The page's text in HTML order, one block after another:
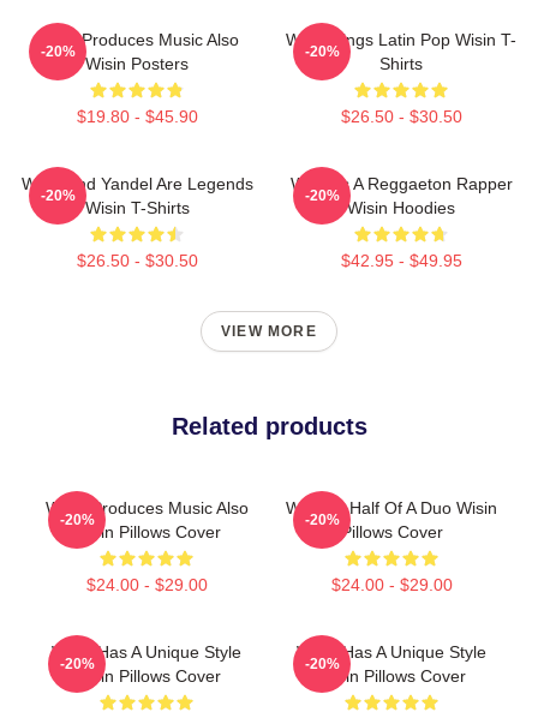
Wisin Produces Music Also
Wisin Posters
$19.80 - $45.90
-20%
Wisin Sings Latin Pop Wisin T-
Shirts
$26.50 - $30.50
-20%
Wisin And Yandel Are Legends
Wisin T-Shirts
$26.50 - $30.50
-20%
Wisin Is A Reggaeton Rapper
Wisin Hoodies
$42.95 - $49.95
-20%
VIEW MORE
Related products
Wisin Produces Music Also
Wisin Pillows Cover
$24.00 - $29.00
-20%
Wisin Is Half Of A Duo Wisin
Pillows Cover
$24.00 - $29.00
-20%
Wisin Has A Unique Style
Wisin Pillows Cover
-20%
Wisin Has A Unique Style
Wisin Pillows Cover
-20%